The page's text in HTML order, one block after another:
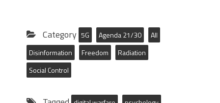
Category 5G Agenda 21/30
All
Disinformation
Freedom
Radiation
Social Control